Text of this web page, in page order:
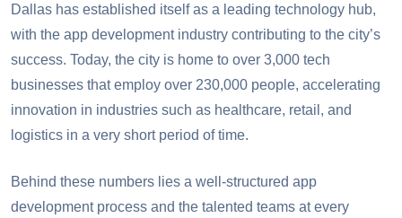
Need a team of skilled app developers?
Dallas has established itself as a leading technology hub,
with the app development industry contributing to the city’s
success. Today, the city is home to over 3,000 tech
businesses that employ over 230,000 people, accelerating
innovation in industries such as healthcare, retail, and
logistics in a very short period of time.
Behind these numbers lies a well-structured app
development process and the talented teams at every